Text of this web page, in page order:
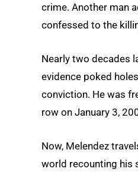
crime. Another man
confessed to the
Nearly two decades
evidence poked
conviction. He was
row on January 3,
Now, Melendez
world recounting his